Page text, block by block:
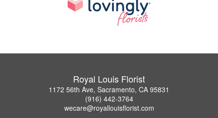
Royal Louis Florist
1172 56th Ave, Sacramento, CA 95831
(916) 442-3764
wecare@royallouisflorist.com